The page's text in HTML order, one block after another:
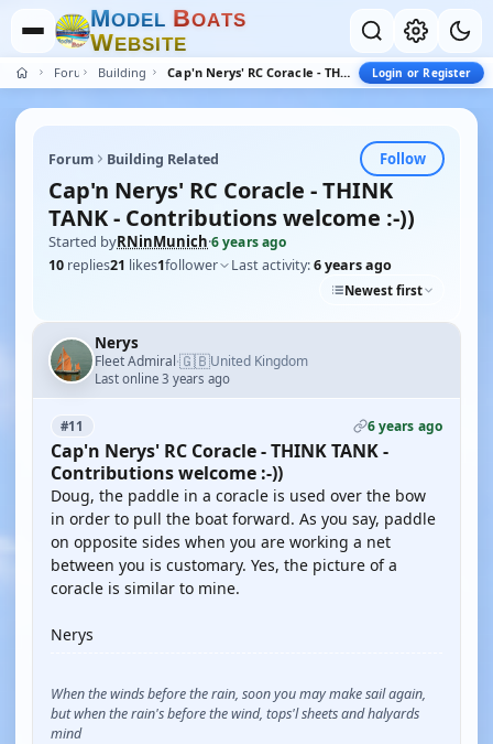
MODEL BOATS
WEBSITE
Forum Building Related Cap'n Nerys' RC Coracle - THINK TANK - Contributions welcome :-)) Login or Register
Forum Building Related Follow
Cap'n Nerys' RC Coracle - THINK
TANK - Contributions welcome :-))
Started byRNinMunich·6 years ago
10 replies21 likes1follower Last activity:6 years ago
Newest first
Nerys
Fleet Admiral·🇬🇧United Kingdom
Last online 3 years ago
#11 6 years ago
Cap'n Nerys' RC Coracle - THINK TANK -
Contributions welcome :-))
Doug, the paddle in a coracle is used over the bow
in order to pull the boat forward. As you say, paddle
on opposite sides when you are working a net
between you is customary. Yes, the picture of a
coracle is similar to mine.
Nerys
When the winds before the rain, soon you may make sail again,
but when the rain's before the wind, tops'l sheets and halyards
mind